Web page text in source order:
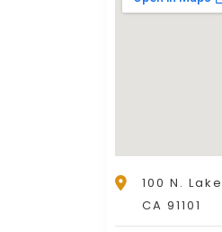
100 N.
CA 91101